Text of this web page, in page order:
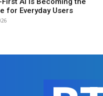
for Everyday Users